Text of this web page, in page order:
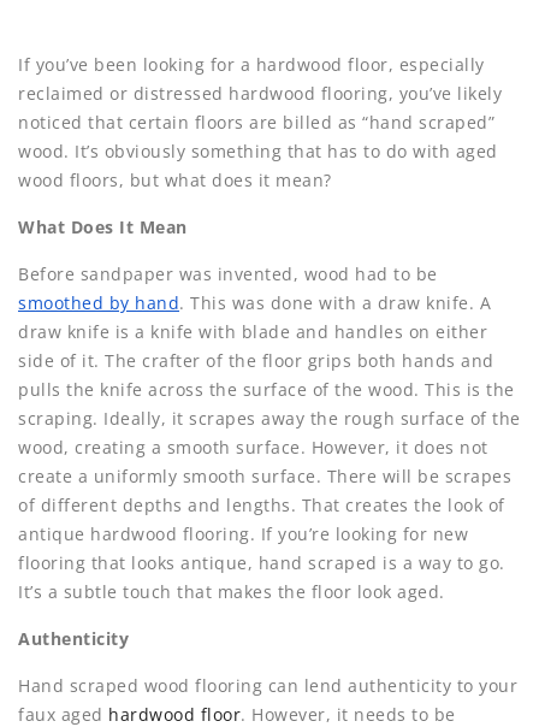
If you’ve been looking for a hardwood floor, especially
reclaimed or distressed hardwood flooring, you’ve likely
noticed that certain floors are billed as “hand scraped”
wood. It’s obviously something that has to do with aged
wood floors, but what does it mean?
What Does It Mean
Before sandpaper was invented, wood had to be
smoothed by hand. This was done with a draw knife. A
draw knife is a knife with blade and handles on either
side of it. The crafter of the floor grips both hands and
pulls the knife across the surface of the wood. This is the
scraping. Ideally, it scrapes away the rough surface of the
wood, creating a smooth surface. However, it does not
create a uniformly smooth surface. There will be scrapes
of different depths and lengths. That creates the look of
antique hardwood flooring. If you’re looking for new
flooring that looks antique, hand scraped is a way to go.
It’s a subtle touch that makes the floor look aged.
Authenticity
Hand scraped wood flooring can lend authenticity to your
faux aged hardwood floor. However, it needs to be